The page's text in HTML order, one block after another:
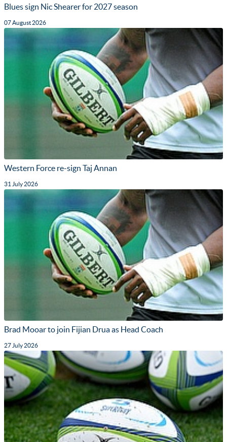
Blues sign Nic Shearer for 2027 season
07 August 2026
Western Force re-sign Taj Annan
31 July 2026
Brad Mooar to join Fijian Drua as Head Coach
27 July 2026